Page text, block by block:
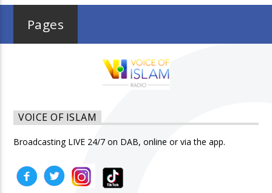
Pages
VOICE OF ISLAM
Broadcasting LIVE 24/7 on DAB, online or via the app.